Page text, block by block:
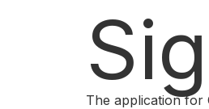
The application for